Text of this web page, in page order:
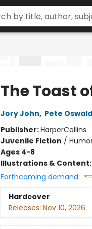
The Toast
Jory John, Pete Oswald
Publisher:HarperCollins
Juvenile Fiction /
Ages 4-8
Illustrations & Content:
Forthcoming demand:
Hardcover
Releases: Nov 10, 2026